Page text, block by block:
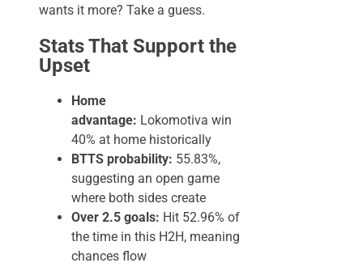
wants it more? Take a guess.
Stats That Support the
Upset
Home
advantage: Lokomotiva win
40% at home historically
BTTS probability: 55.83%,
suggesting an open game
where both sides create
Over 2.5 goals: Hit 52.96% of
the time in this H2H, meaning
chances flow